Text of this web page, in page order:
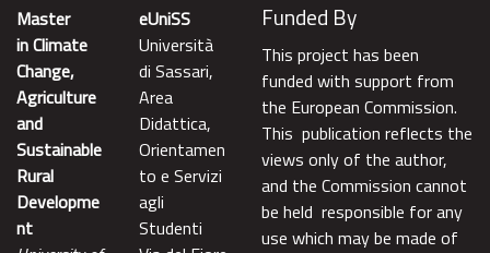
Master
in Climate
Change,
Agriculture
and
Sustainable
Rural
Developme
nt
eUniSS
Università
di Sassari,
Area
Didattica,
Orientamen
to e Servizi
agli
Studenti
Funded By
This project has been
funded with support from
the European Commission.
This publication reflects the
views only of the author,
and the Commission cannot
be held responsible for any
use which may be made of